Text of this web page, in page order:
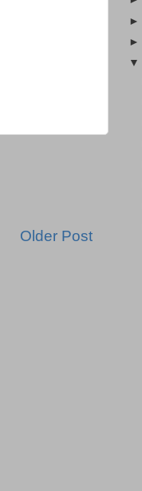
Older Post
►
►
▼